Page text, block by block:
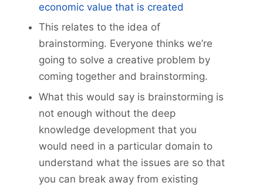
economic value that is created
This relates to the idea of
brainstorming. Everyone thinks we’re
going to solve a creative problem by
coming together and brainstorming.
What this would say is brainstorming is
not enough without the deep
knowledge development that you
would need in a particular domain to
understand what the issues are so that
you can break away from existing